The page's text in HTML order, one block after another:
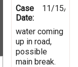
Case
Date:
11/15/
water coming
up in road,
possible
main break.